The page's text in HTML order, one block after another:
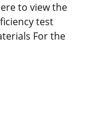
to view the
test
For the